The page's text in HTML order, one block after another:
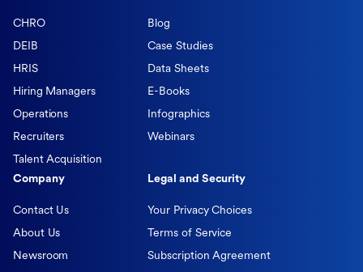
CHRO
DEIB
HRIS
Hiring Managers
Operations
Recruiters
Talent Acquisition
Blog
Case Studies
Data Sheets
E-Books
Infographics
Webinars
Company
Contact Us
About Us
Newsroom
Legal and Security
Your Privacy Choices
Terms of Service
Subscription Agreement